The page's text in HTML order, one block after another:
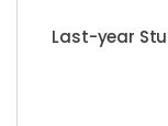
Last-year